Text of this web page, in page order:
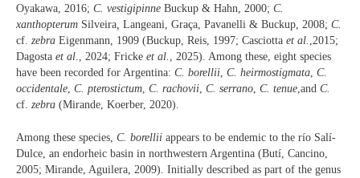
Oyakawa, 2016; C. vestigipinne Buckup & Hahn, 2000; C.
xanthopterum Silveira, Langeani, Graça, Pavanelli & Buckup, 2008; C.
cf. zebra Eigenmann, 1909 (Buckup, Reis, 1997; Casciotta et al. ,2015;
Dagosta et al., 2024; Fricke et al. , 2025). Among these, eight species
have been recorded for Argentina: C. borellii, C. heirmostigmata, C.
occidentale, C. pterostictum, C. rachovii, C. serrano, C. tenue,and C.
cf. zebra (Mirande, Koerber, 2020).
Among these species, C. borellii appears to be endemic to the río Salí-
Dulce, an endorheic basin in northwestern Argentina (Butí, Cancino,
2005; Mirande, Aguilera, 2009). Initially described as part of the genus